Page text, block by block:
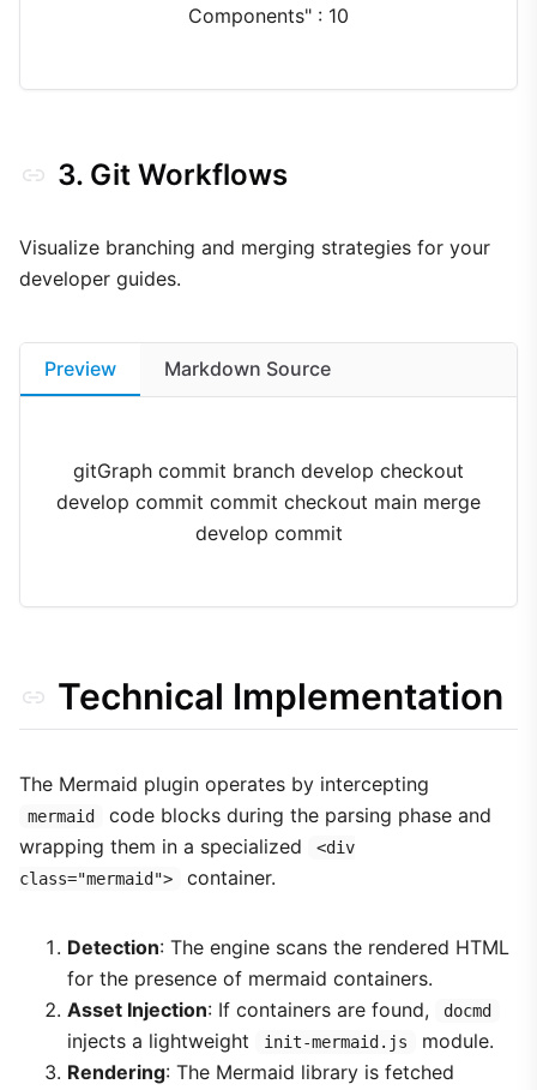
Components" : 10
3. Git Workflows
Visualize branching and merging strategies for your
developer guides.
Preview Markdown Source
gitGraph commit branch develop checkout
develop commit commit checkout main merge
develop commit
Technical Implementation
The Mermaid plugin operates by intercepting
mermaid
code blocks during the parsing phase and
wrapping them in a specialized
<div
class="mermaid">
container.
Detection: The engine scans the rendered HTML
for the presence of mermaid containers.
Asset Injection: If containers are found, docmd
injects a lightweight init-mermaid.js
module.
Rendering: The Mermaid library is fetched